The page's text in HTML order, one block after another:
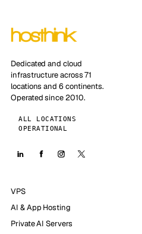
Dedicated and cloud
infrastructure across 71
locations and 6 continents.
Operated since 2010.
ALL LOCATIONS
OPERATIONAL
VPS
AI & App Hosting
Private AI Servers